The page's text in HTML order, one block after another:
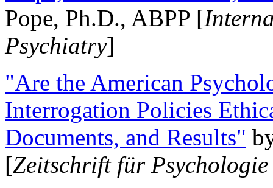
Pope, Ph.D., ABPP [
Psychiatry]
"Are the American
Interrogation Policies
Documents, and Results"
[Zeitschrift für